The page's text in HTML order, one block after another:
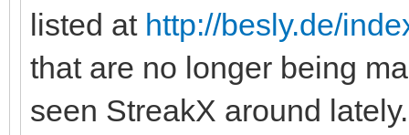
listed at http://besly.de/
that are no longer being
seen StreakX around